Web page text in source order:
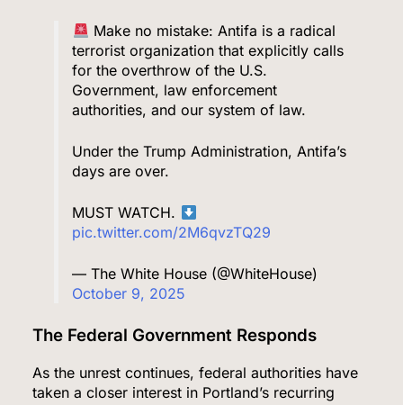
Make no mistake: Antifa is a radical
terrorist organization that explicitly calls
for the overthrow of the U.S.
Government, law enforcement
authorities, and our system of law.
Under the Trump Administration, Antifa’s
days are over.
MUST WATCH.
pic.twitter.com/2M6qvzTQ29
— The White House (@WhiteHouse)
October 9, 2025
The Federal Government Responds
As the unrest continues, federal authorities have
taken a closer interest in Portland’s recurring